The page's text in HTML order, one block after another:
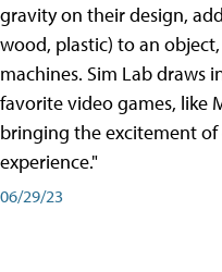
gravity on their design,
wood, plastic) to an
machines. Sim Lab draws
favorite video games, like
bringing the excitement
experience."
06/29/23